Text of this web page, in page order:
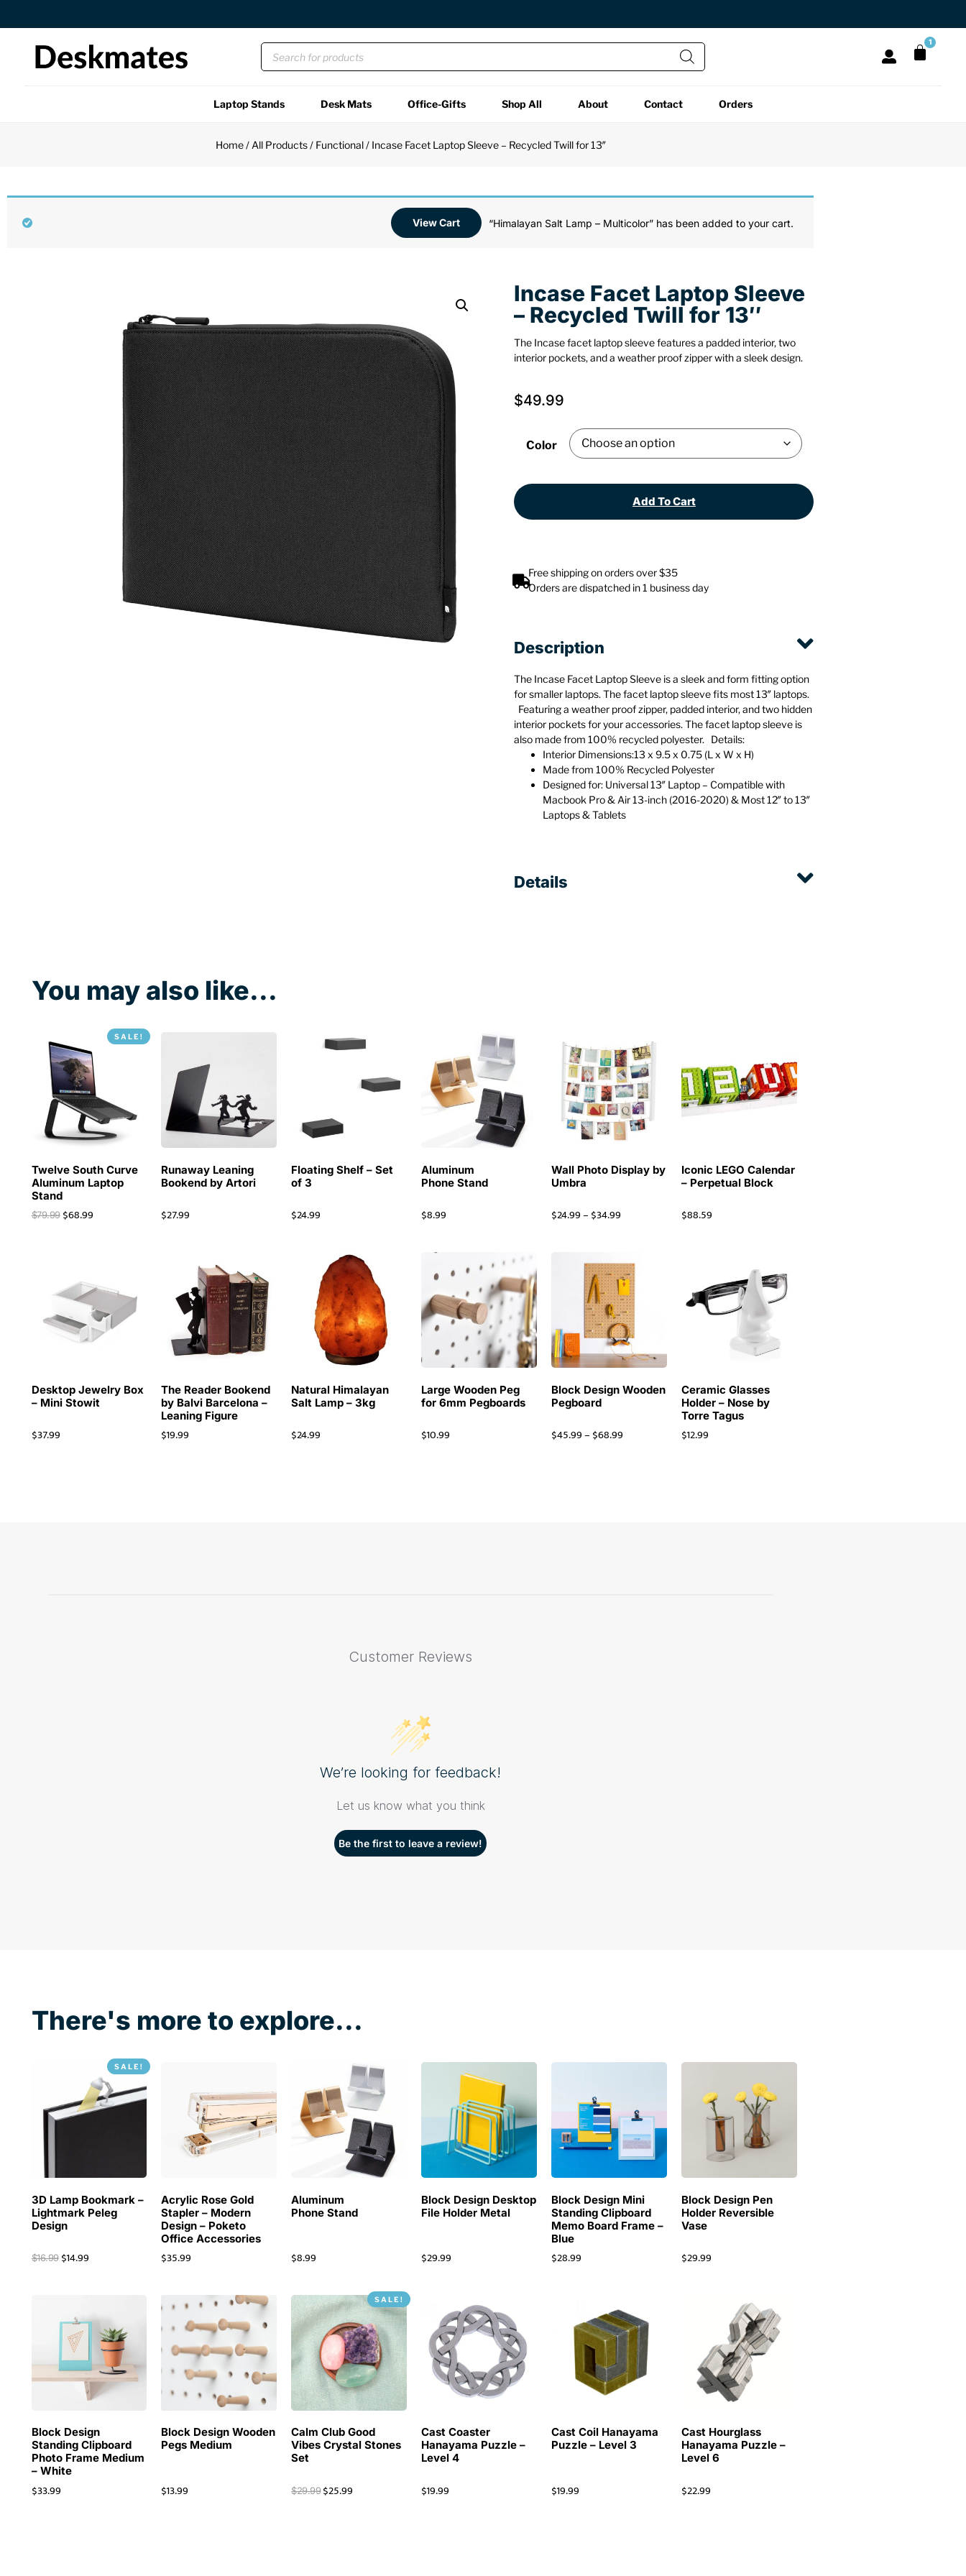
Orders Dispatched in 1 Business Day
1
Laptop Stands Desk Mats Office-Gifts Shop All About Contact
Orders
Home/ All Products/ Functional/ Incase Facet Laptop Sleeve – Recycled Twill for 13″
“Himalayan Salt Lamp – Multicolor” has been added to your cart.
View Cart
Incase Facet Laptop Sleeve
– Recycled Twill for 13″
The Incase facet laptop sleeve features a padded interior, two
interior pockets, and a weather proof zipper with a sleek design.
$49.99
Color
Add To Cart
Free shipping on orders over $35
Orders are dispatched in 1 business day
Description
The Incase Facet Laptop Sleeve is a sleek and form fitting option
for smaller laptops. The facet laptop sleeve fits most 13″ laptops.
Featuring a weather proof zipper, padded interior, and two hidden
interior pockets for your accessories. The facet laptop sleeve is
also made from 100% recycled polyester. Details:
Interior Dimensions:13 x 9.5 x 0.75 (L x W x H)
Made from 100% Recycled Polyester
Designed for: Universal 13″ Laptop – Compatible with
Macbook Pro & Air 13-inch (2016-2020) & Most 12″ to 13″
Laptops & Tablets
Details
You may also like...
SALE!
Twelve South Curve
Aluminum Laptop
Stand
$79.99 $68.99
Runaway Leaning
Bookend by Artori
$27.99
Floating Shelf – Set
of 3
$24.99
Aluminum
Phone Stand
$8.99
Wall Photo Display by
Umbra
$24.99– $34.99
Iconic LEGO Calendar
– Perpetual Block
$88.59
Desktop Jewelry Box
– Mini Stowit
$37.99
The Reader Bookend
by Balvi Barcelona –
Leaning Figure
$19.99
Natural Himalayan
Salt Lamp – 3kg
$24.99
Large Wooden Peg
for 6mm Pegboards
$10.99
Block Design Wooden
Pegboard
$45.99– $68.99
Ceramic Glasses
Holder – Nose by
Torre Tagus
$12.99
Customer Reviews
We’re looking for feedback!
Let us know what you think
Be the first to leave a review!
There's more to explore...
SALE!
3D Lamp Bookmark –
Lightmark Peleg
Design
$16.99 $14.99
Acrylic Rose Gold
Stapler – Modern
Design – Poketo
Office Accessories
$35.99
Aluminum
Phone Stand
$8.99
Block Design Desktop
File Holder Metal
$29.99
Block Design Mini
Standing Clipboard
Memo Board Frame –
Blue
$28.99
Block Design Pen
Holder Reversible
Vase
$29.99
Block Design
Standing Clipboard
Photo Frame Medium
– White
$33.99
Block Design Wooden
Pegs Medium
$13.99
SALE!
Calm Club Good
Vibes Crystal Stones
Set
$29.99 $25.99
Cast Coaster
Hanayama Puzzle –
Level 4
$19.99
Cast Coil Hanayama
Puzzle – Level 3
$19.99
Cast Hourglass
Hanayama Puzzle –
Level 6
$22.99